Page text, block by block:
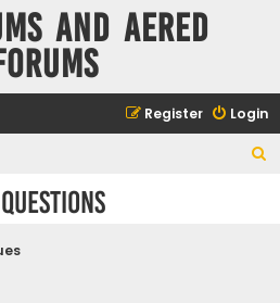
and Aered
forums
Login
Register